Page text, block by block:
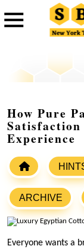
How Pure
Experience
ARCHIVE
Everyone wants a